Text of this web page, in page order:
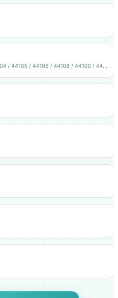
44102 / 44103 / 44104 / 44105 / 44106 / 44108 / 44109 / 44111 / 44113 / 44114 / 44115 / 44120 / 44127 / 44128 / 44135